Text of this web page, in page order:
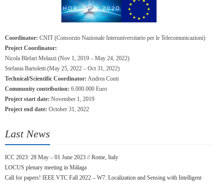
Coordinator: CNIT (Consorzio Nazionale Interuniversitario per le Telecomunicazioni)
Project Coordinator:
Nicola Blefari Melazzi (Nov 1, 2019 – May 24, 2022)
Stefania Bartoletti (May 25, 2022 – Oct 31, 2022)
Technical/Scientific Coordinator: Andrea Conti
Community contribution: 6.000.000 Euro
Project start date: November 1, 2019
Project end date: October 31, 2022
Last News
ICC 2023: 28 May – 01 June 2023 // Rome, Italy
LOCUS plenary meeting in Málaga
Call for papers! IEEE VTC Fall 2022 – W7: Localization and Sensing with Intelligent